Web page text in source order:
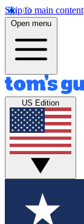
Skip to main content
Open menu
US Edition